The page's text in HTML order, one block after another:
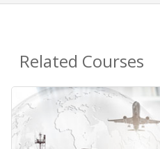
Related Courses